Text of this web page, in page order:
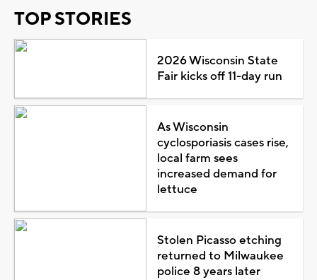
TOP STORIES
2026 Wisconsin State
Fair kicks off 11-day run
As Wisconsin
cyclosporiasis cases rise,
local farm sees
increased demand for
lettuce
Stolen Picasso etching
returned to Milwaukee
police 8 years later